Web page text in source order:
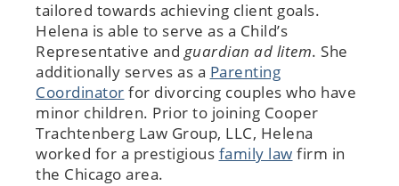
tailored towards achieving client goals.
Helena is able to serve as a Child’s
Representative and guardian ad litem. She
additionally serves as a Parenting
Coordinator for divorcing couples who have
minor children. Prior to joining Cooper
Trachtenberg Law Group, LLC, Helena
worked for a prestigious family law firm in
the Chicago area.